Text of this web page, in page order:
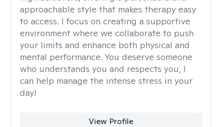
approachable style that makes therapy easy
to access. I focus on creating a supportive
environment where we collaborate to push
your limits and enhance both physical and
mental performance. You deserve someone
who understands you and respects you, I
can help manage the intense stress in your
day!
View Profile